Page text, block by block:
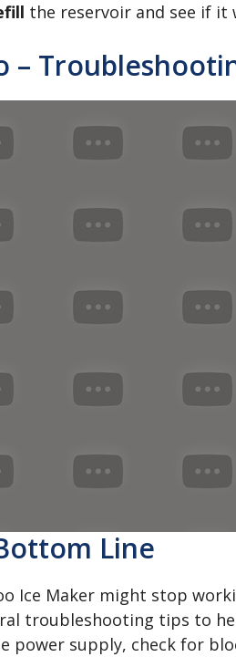
the reservoir and see if it
–
Line
Ice Maker might stop
troubleshooting tips to
power supply, check for